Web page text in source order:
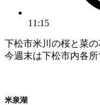
11:15
下松市米川の桜と菜
今週末は下松市内各
米泉湖